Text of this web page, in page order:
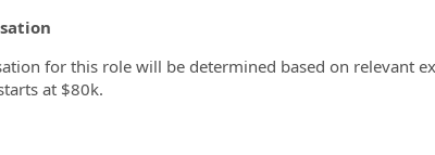
for this role will be determined based on relevant
at $80k.